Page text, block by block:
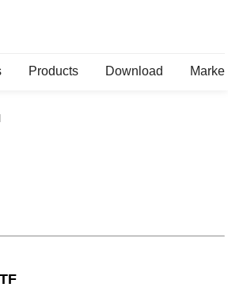
Products Download